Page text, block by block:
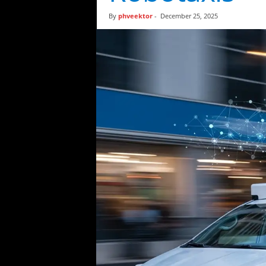
t
s
By phveektor- December 25, 2025